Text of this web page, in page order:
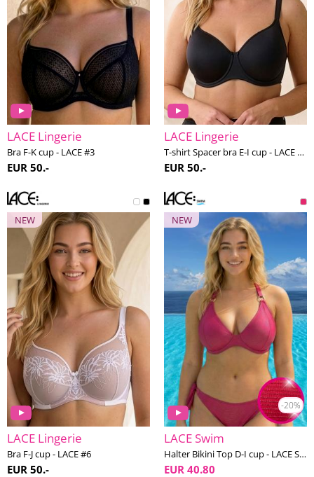
LACE Lingerie
Bra F-K cup - LACE #3
EUR 50.-
LACE Lingerie
T-shirt Spacer bra E-I cup - LACE #2
EUR 50.-
NEW
LACE Lingerie
Bra F-J cup - LACE #6
EUR 50.-
-20%
NEW
LACE Swim
Halter Bikini Top D-I cup - LACE Swim #23
EUR 40.80